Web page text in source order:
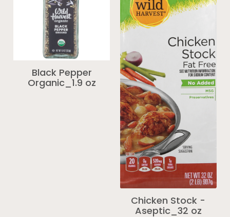
Black Pepper
Organic_1.9 oz
Chicken Stock -
Aseptic_32 oz